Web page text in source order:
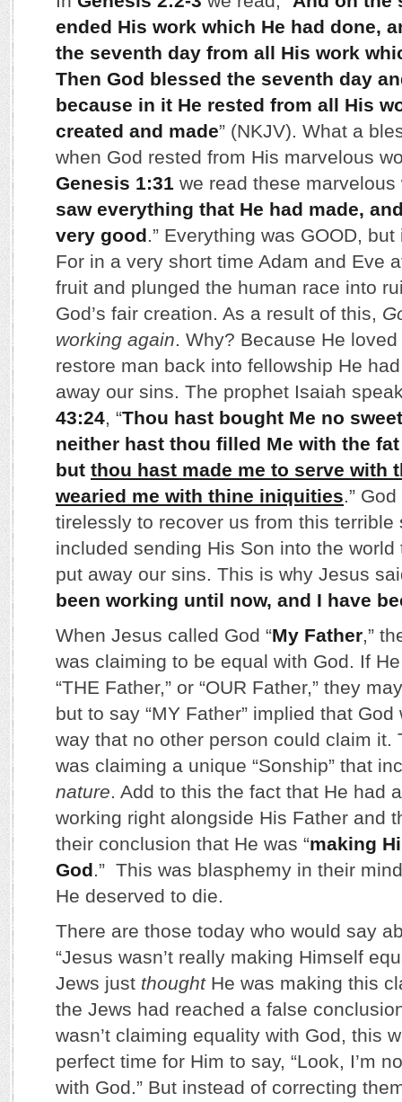
ended His work which He had done,
the seventh day from all His work
Then God blessed the seventh day
because in it He rested from all His
created and made” (NKJV). What a
when God rested from His marvelous
Genesis 1:31 we read these marvelous
saw everything that He had made,
very good.” Everything was GOOD,
For in a very short time Adam and Eve
fruit and plunged the human race into
God’s fair creation. As a result of this,
working again. Why? Because He
restore man back into fellowship He
away our sins. The prophet Isaiah
43:24, “Thou hast bought Me no
neither hast thou filled Me with the
but thou hast made me to serve with
wearied me with thine iniquities.”
tirelessly to recover us from this terrible
included sending His Son into the
put away our sins. This is why Jesus
been working until now, and I have
When Jesus called God “My Father,”
was claiming to be equal with God. If
“THE Father,” or “OUR Father,” they
but to say “MY Father” implied that
way that no other person could claim it.
was claiming a unique “Sonship” that
nature. Add to this the fact that He had
working right alongside His Father and
their conclusion that He was “making
God.” This was blasphemy in their
He deserved to die.
There are those today who would say
“Jesus wasn’t really making Himself
Jews just thought He was making this
the Jews had reached a false
wasn’t claiming equality with God, this
perfect time for Him to say, “Look, I’m
with God.” But instead of correcting